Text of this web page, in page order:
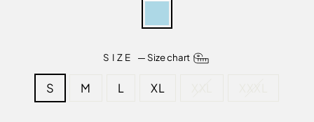
SIZE — Size chart
S M L XL